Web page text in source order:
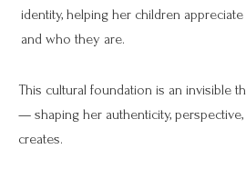
identity, helping her children
and who they are.
This cultural foundation is an invisible
— shaping her authenticity,
creates.